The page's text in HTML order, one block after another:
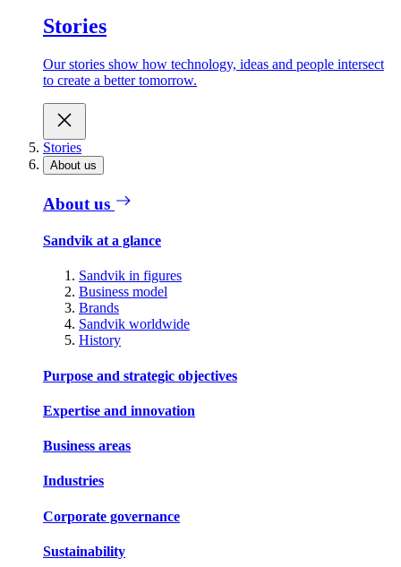
Stories
Our stories show how technology, ideas and people intersect
to create a better tomorrow.
Stories
About us
About us
Sandvik at a glance
Sandvik in figures
Business model
Brands
Sandvik worldwide
History
Purpose and strategic objectives
Expertise and innovation
Business areas
Industries
Corporate governance
Sustainability